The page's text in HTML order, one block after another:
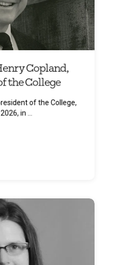
Copland,
the College
of the College,
in ...